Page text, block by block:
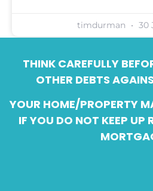
timdurman 30
THINK CAREFULLY
OTHER DEBTS
YOUR HOME/PROPERTY
IF YOU DO NOT KEEP UP